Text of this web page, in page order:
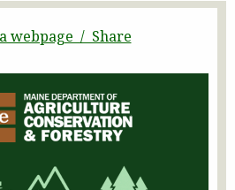
webpage / Share